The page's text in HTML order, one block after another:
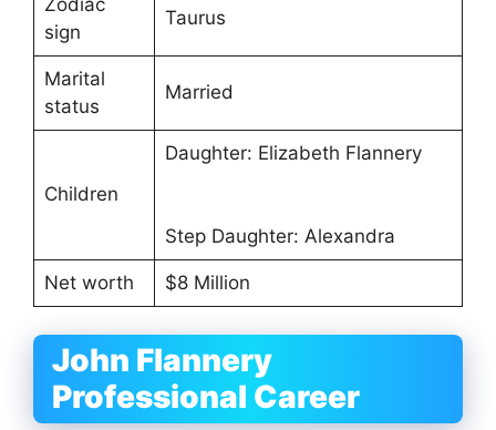
sign
Taurus
Marital
status
Married
Children
Daughter: Elizabeth Flannery
Step Daughter: Alexandra
Net worth $8 Million
John Flannery
Professional Career